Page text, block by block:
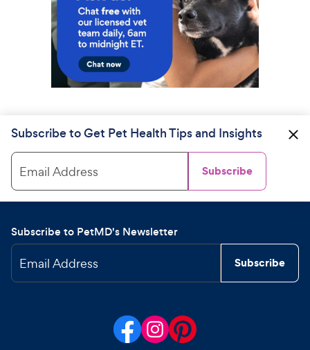
Subscribe to Get Pet Health Tips and Insights
Email Address Subscribe
Subscribe to PetMD's Newsletter
Email Address Subscribe